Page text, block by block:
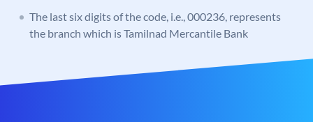
The last six digits of the code, i.e., 000236, represents
the branch which is Tamilnad Mercantile Bank